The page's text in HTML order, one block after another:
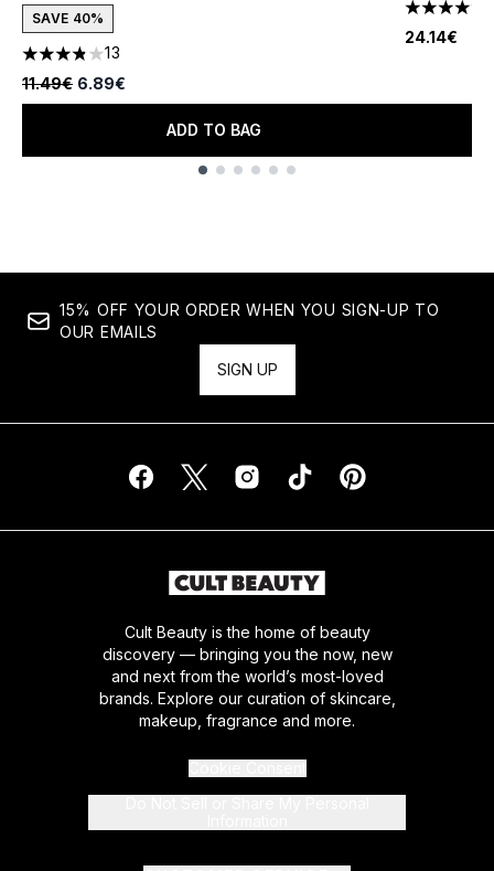
SAVE 40%
3.85 stars out of a maximum of 5
13
Recommended Retail Price:
11.49€ Current price:
6.89€
ADD TO BAG
4.5 stars
24.14€
15% OFF YOUR ORDER WHEN YOU SIGN-UP TO
OUR EMAILS
SIGN UP
Cult Beauty is the home of beauty
discovery — bringing you the now, new
and next from the world’s most-loved
brands. Explore our curation of skincare,
makeup, fragrance and more.